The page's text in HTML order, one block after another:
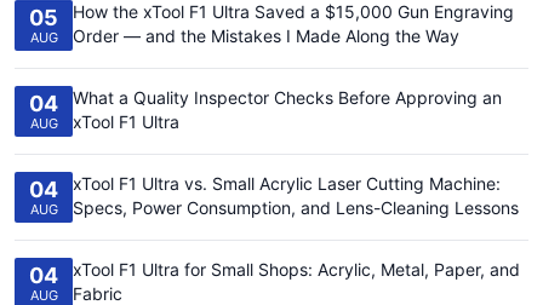
05
AUG
How the xTool F1 Ultra Saved a $15,000 Gun Engraving
Order — and the Mistakes I Made Along the Way
04
AUG
What a Quality Inspector Checks Before Approving an
xTool F1 Ultra
04
AUG
xTool F1 Ultra vs. Small Acrylic Laser Cutting Machine:
Specs, Power Consumption, and Lens-Cleaning Lessons
04
AUG
xTool F1 Ultra for Small Shops: Acrylic, Metal, Paper, and
Fabric